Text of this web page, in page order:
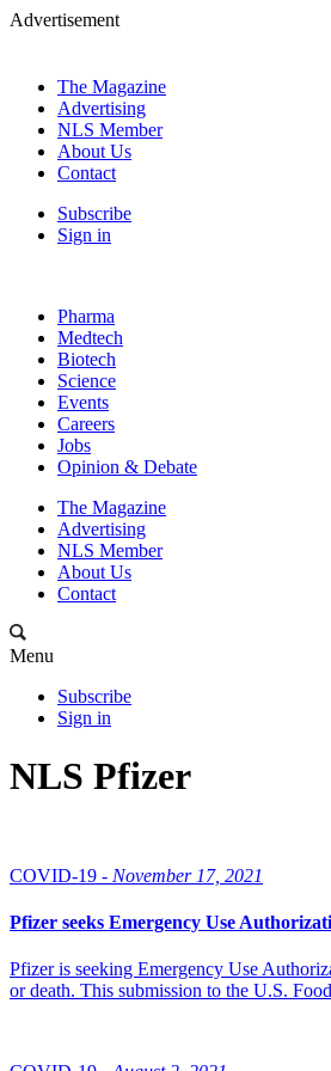
Advertisement
The Magazine
Advertising
NLS Member
About Us
Contact
Subscribe
Sign in
Pharma
Medtech
Biotech
Science
Events
Careers
Jobs
Opinion & Debate
The Magazine
Advertising
NLS Member
About Us
Contact
Menu
Subscribe
Sign in
NLS Pfizer
COVID-19 - November 17, 2021
Pfizer seeks Emergency Use
Pfizer is seeking Emergency Use
or death. This submission to the U.S.